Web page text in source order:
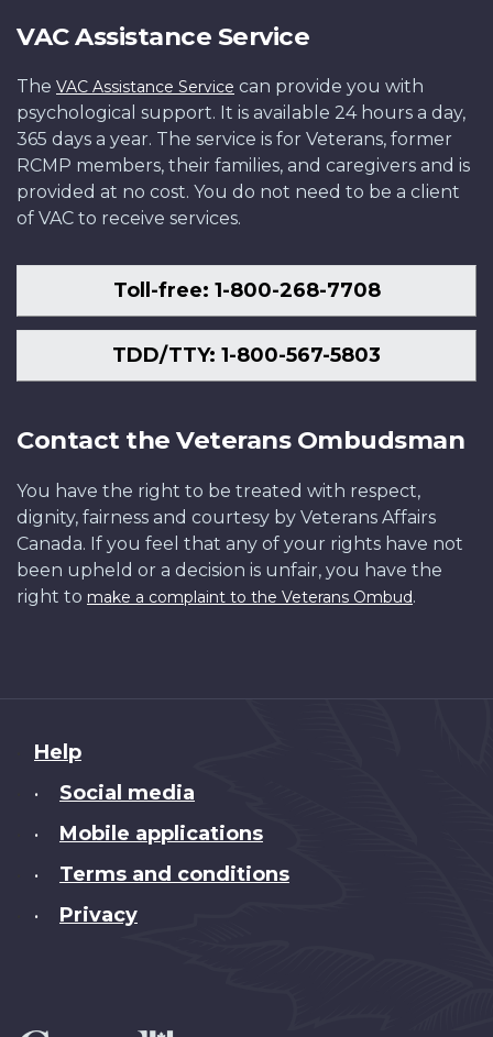
VAC Assistance Service
The VAC Assistance Service can provide you with
psychological support. It is available 24 hours a day,
365 days a year. The service is for Veterans, former
RCMP members, their families, and caregivers and is
provided at no cost. You do not need to be a client
of VAC to receive services.
Toll-free: 1-800-268-7708
TDD/TTY: 1-800-567-5803
Contact the Veterans Ombudsman
You have the right to be treated with respect,
dignity, fairness and courtesy by Veterans Affairs
Canada. If you feel that any of your rights have not
been upheld or a decision is unfair, you have the
right to make a complaint to the Veterans Ombud.
About
this
Help
• Social media
• Mobile applications
• Terms and conditions
• Privacy